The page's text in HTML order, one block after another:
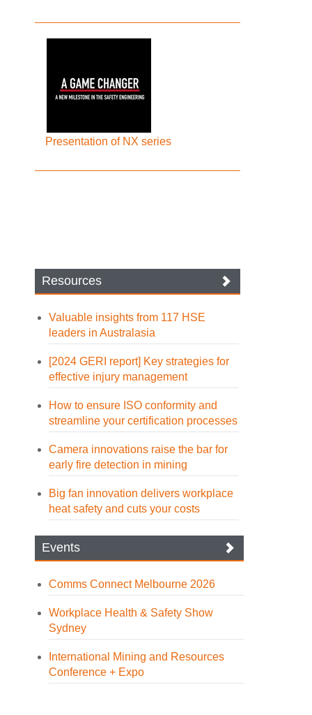
Presentation of NX series
Resources
Valuable insights from 117 HSE
leaders in Australasia
[2024 GERI report] Key strategies for
effective injury management
How to ensure ISO conformity and
streamline your certification processes
Camera innovations raise the bar for
early fire detection in mining
Big fan innovation delivers workplace
heat safety and cuts your costs
Events
Comms Connect Melbourne 2026
Workplace Health & Safety Show
Sydney
International Mining and Resources
Conference + Expo